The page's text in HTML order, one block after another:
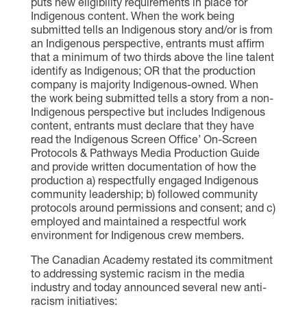
Indigenous content. When the work being
submitted tells an Indigenous story and/or is from
an Indigenous perspective, entrants must affirm
that a minimum of two thirds above the line talent
identify as Indigenous; OR that the production
company is majority Indigenous-owned. When
the work being submitted tells a story from a non-
Indigenous perspective but includes Indigenous
content, entrants must declare that they have
read the Indigenous Screen Office’ On-Screen
Protocols & Pathways Media Production Guide
and provide written documentation of how the
production a) respectfully engaged Indigenous
community leadership; b) followed community
protocols around permissions and consent; and c)
employed and maintained a respectful work
environment for Indigenous crew members.
The Canadian Academy restated its commitment
to addressing systemic racism in the media
industry and today announced several new anti-
racism initiatives: